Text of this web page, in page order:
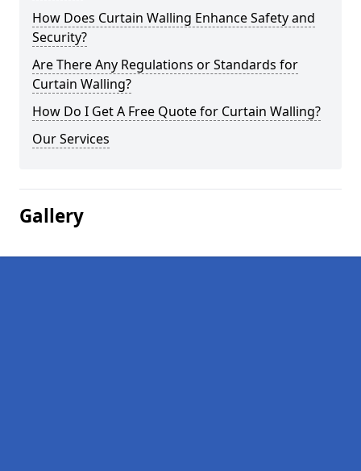
How Does Curtain Walling Enhance Safety and
Security?
Are There Any Regulations or Standards for
Curtain Walling?
How Do I Get A Free Quote for Curtain Walling?
Our Services
Gallery